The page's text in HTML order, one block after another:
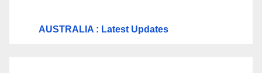
AUSTRALIA : Latest Updates